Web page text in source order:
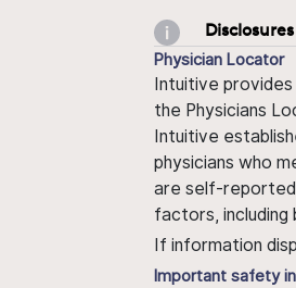
Physician Locator
Intuitive
the Physicians
Intuitive
physicians who
are self-reported
factors,
If information
Important safety